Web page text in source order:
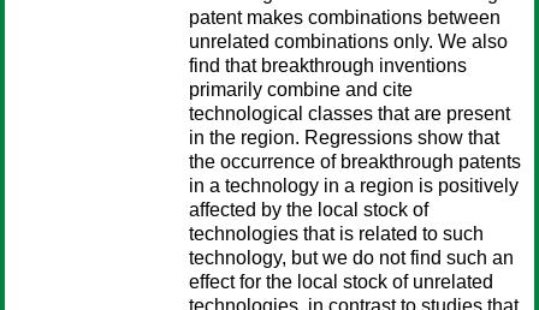
patent makes combinations between
unrelated combinations only. We also
find that breakthrough inventions
primarily combine and cite
technological classes that are present
in the region. Regressions show that
the occurrence of breakthrough patents
in a technology in a region is positively
affected by the local stock of
technologies that is related to such
technology, but we do not find such an
effect for the local stock of unrelated
technologies, in contrast to studies that